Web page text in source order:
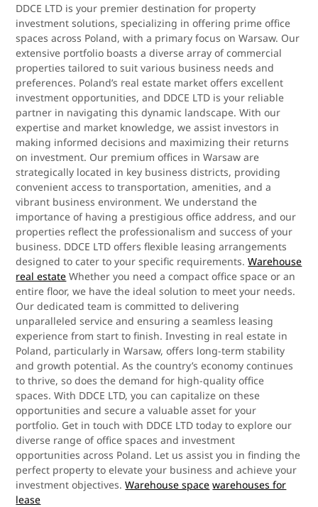
DDCE LTD is your premier destination for property
investment solutions, specializing in offering prime office
spaces across Poland, with a primary focus on Warsaw. Our
extensive portfolio boasts a diverse array of commercial
properties tailored to suit various business needs and
preferences. Poland’s real estate market offers excellent
investment opportunities, and DDCE LTD is your reliable
partner in navigating this dynamic landscape. With our
expertise and market knowledge, we assist investors in
making informed decisions and maximizing their returns
on investment. Our premium offices in Warsaw are
strategically located in key business districts, providing
convenient access to transportation, amenities, and a
vibrant business environment. We understand the
importance of having a prestigious office address, and our
properties reflect the professionalism and success of your
business. DDCE LTD offers flexible leasing arrangements
designed to cater to your specific requirements.Warehouse
real estate Whether you need a compact office space or an
entire floor, we have the ideal solution to meet your needs.
Our dedicated team is committed to delivering
unparalleled service and ensuring a seamless leasing
experience from start to finish. Investing in real estate in
Poland, particularly in Warsaw, offers long-term stability
and growth potential. As the country’s economy continues
to thrive, so does the demand for high-quality office
spaces. With DDCE LTD, you can capitalize on these
opportunities and secure a valuable asset for your
portfolio. Get in touch with DDCE LTD today to explore our
diverse range of office spaces and investment
opportunities across Poland. Let us assist you in finding the
perfect property to elevate your business and achieve your
investment objectives.Warehouse space warehouses for
lease